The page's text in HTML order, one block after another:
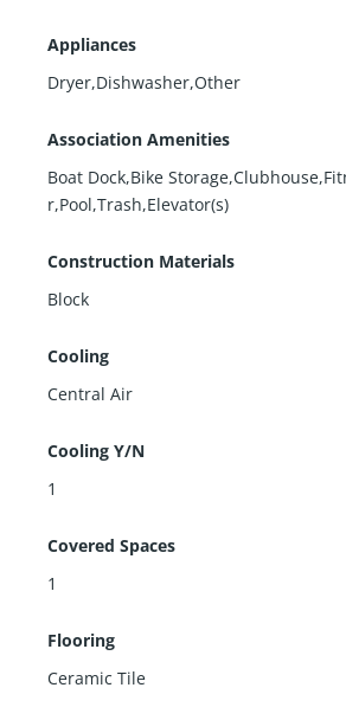
Appliances
Dryer,Dishwasher,Other
Association Amenities
Boat Dock,Bike
r,Pool,Trash,Elevator(s)
Construction Materials
Block
Cooling
Central Air
Cooling Y/N
1
Covered Spaces
1
Flooring
Ceramic Tile